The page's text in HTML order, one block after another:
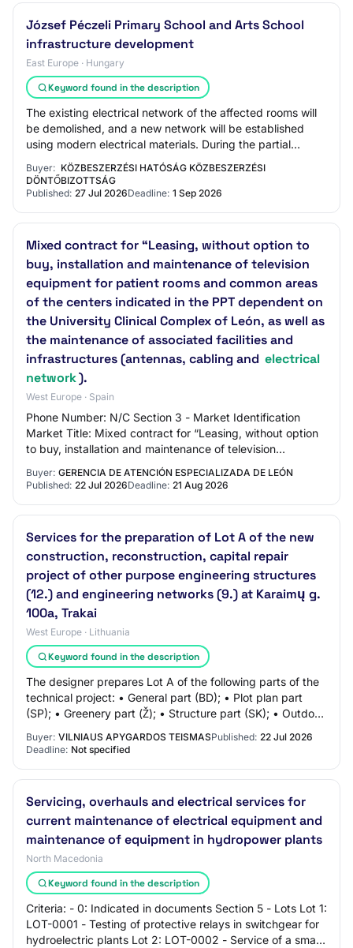
József Péczeli Primary School and Arts School
infrastructure development
East Europe · Hungary
Keyword found in the description
The existing electrical network of the affected rooms will
be demolished, and a new network will be established
using modern electrical materials. During the partial
renovation of the building, the c…
Buyer: KÖZBESZERZÉSI HATÓSÁG KÖZBESZERZÉSI
DÖNTŐBIZOTTSÁG
Published: 27 Jul 2026Deadline: 1 Sep 2026
Mixed contract for “Leasing, without option to
buy, installation and maintenance of television
equipment for patient rooms and common areas
of the centers indicated in the PPT dependent on
the University Clinical Complex of León, as well as
the maintenance of associated facilities and
infrastructures (antennas, cabling and electrical
network).
West Europe · Spain
Phone Number: N/C Section 3 - Market Identification
Market Title: Mixed contract for “Leasing, without option
to buy, installation and maintenance of television
equipment for patient rooms and common…
Buyer: GERENCIA DE ATENCIÓN ESPECIALIZADA DE LEÓN
Published: 22 Jul 2026Deadline: 21 Aug 2026
Services for the preparation of Lot A of the new
construction, reconstruction, capital repair
project of other purpose engineering structures
(12.) and engineering networks (9.) at Karaimų g.
100a, Trakai
West Europe · Lithuania
Keyword found in the description
The designer prepares Lot A of the following parts of the
technical project: • General part (BD); • Plot plan part
(SP); • Greenery part (Ž); • Structure part (SK); • Outdoor
Buyer: VILNIAUS APYGARDOS TEISMASPublished: 22 Jul 2026
Deadline: Not specified
Servicing, overhauls and electrical services for
current maintenance of electrical equipment and
maintenance of equipment in hydropower plants
North Macedonia
Keyword found in the description
Criteria: - 0: Indicated in documents Section 5 - Lots Lot 1:
LOT-0001 - Testing of protective relays in switchgear for
hydroelectric plants Lot 2: LOT-0002 - Service of a small